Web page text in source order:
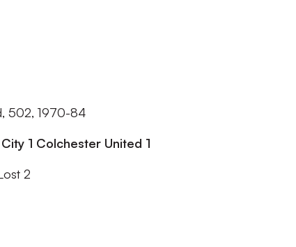
502, 1970-84
1 Colchester United 1
2